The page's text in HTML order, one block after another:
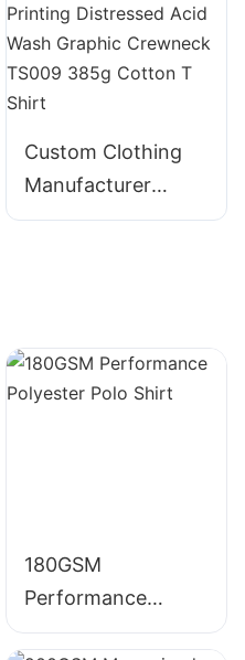
Cotton T Shirt
Custom Clothing
Manufacturer
Digital Printing
385g Cotton T
Shirt
180GSM
Performance
Polyester Polo Shirt